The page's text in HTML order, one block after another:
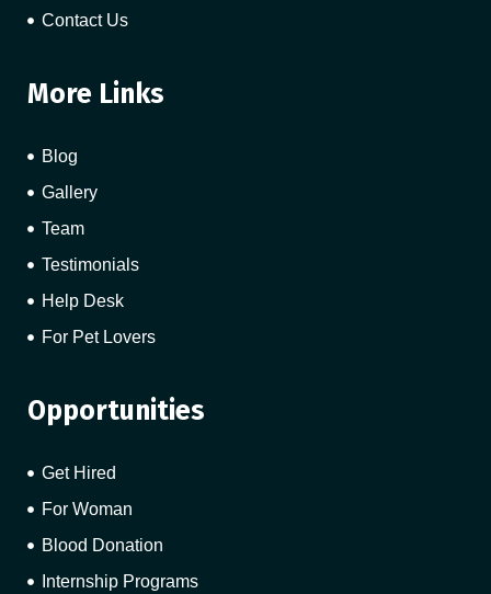
Contact Us
More Links
Blog
Gallery
Team
Testimonials
Help Desk
For Pet Lovers
Opportunities
Get Hired
For Woman
Blood Donation
Internship Programs